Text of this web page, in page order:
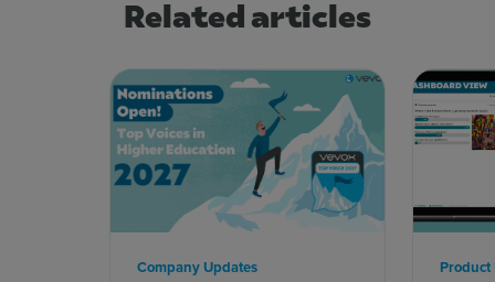
Related articles
Company Updates Product